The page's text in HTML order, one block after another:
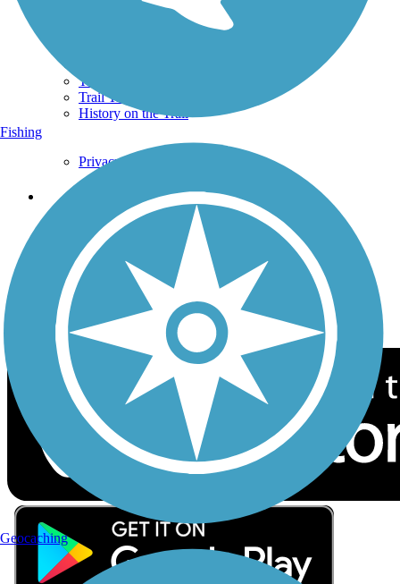
Trails By Activity
Trail Traveler
History on the Trail
Privacy
Follow Us
Sign up for eNews
Download the free TrailLink app!
Fishing
Geocaching